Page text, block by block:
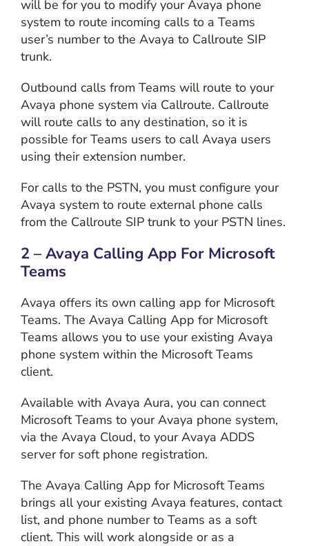
will be for you to modify your Avaya phone
system to route incoming calls to a Teams
user’s number to the Avaya to Callroute SIP
trunk.
Outbound calls from Teams will route to your
Avaya phone system via Callroute. Callroute
will route calls to any destination, so it is
possible for Teams users to call Avaya users
using their extension number.
For calls to the PSTN, you must configure your
Avaya system to route external phone calls
from the Callroute SIP trunk to your PSTN lines.
2 – Avaya Calling App For Microsoft
Teams
Avaya offers its own calling app for Microsoft
Teams. The Avaya Calling App for Microsoft
Teams allows you to use your existing Avaya
phone system within the Microsoft Teams
client.
Available with Avaya Aura, you can connect
Microsoft Teams to your Avaya phone system,
via the Avaya Cloud, to your Avaya ADDS
server for soft phone registration.
The Avaya Calling App for Microsoft Teams
brings all your existing Avaya features, contact
list, and phone number to Teams as a soft
client. This will work alongside or as a